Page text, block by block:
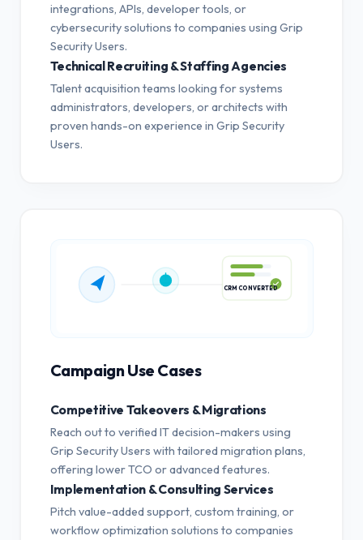
integrations, APIs, developer tools, or
cybersecurity solutions to companies using Grip
Security Users.
Technical Recruiting & Staffing Agencies
Talent acquisition teams looking for systems
administrators, developers, or architects with
proven hands-on experience in Grip Security
Users.
Campaign Use Cases
Competitive Takeovers & Migrations
Reach out to verified IT decision-makers using
Grip Security Users with tailored migration plans,
offering lower TCO or advanced features.
Implementation & Consulting Services
Pitch value-added support, custom training, or
workflow optimization solutions to companies